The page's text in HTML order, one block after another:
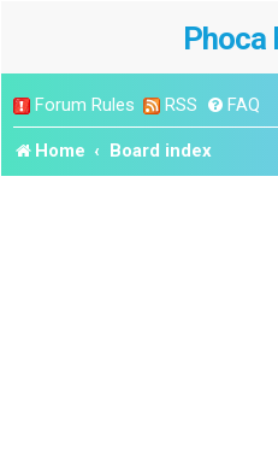
Phoca
Forum Rules RSS FAQ
Home Board index